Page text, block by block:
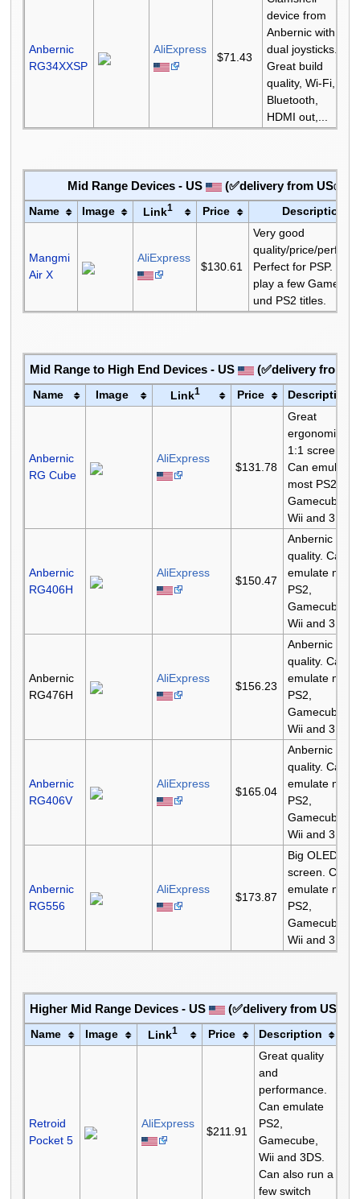
Anbernic
RG34XXSP
AliExpress
$71.43
device from
Anbernic with
dual joysticks.
Great build
quality, Wi-Fi,
Bluetooth,
HDMI out,...
Mid Range Devices - US (✅delivery from US✅)
Name Image Link1 Price Description
Mangmi
Air X
AliExpress
$130.61
Very good
quality/price/
Perfect for PSP. Can
play a few
und PS2 titles.
Mid Range to High End Devices - US (✅delivery from
Name Image Link1 Price Description
Anbernic
RG Cube
AliExpress
$131.78
Great
ergonomics.
1:1 screen.
Can emulate
most PS2,
Gamecube,
Wii and 3DS.
Anbernic
RG406H
AliExpress
$150.47
Anbernic
quality. Can
emulate most
PS2,
Gamecube,
Wii and 3DS.
Anbernic
RG476H
AliExpress
$156.23
Anbernic
quality. Can
emulate most
PS2,
Gamecube,
Wii and 3DS.
Anbernic
RG406V
AliExpress
$165.04
Anbernic
quality. Can
emulate most
PS2,
Gamecube,
Wii and 3DS.
Anbernic
RG556
AliExpress
$173.87
Big OLED
screen. Can
emulate most
PS2,
Gamecube,
Wii and 3DS.
Higher Mid Range Devices - US (✅delivery from US✅)
Name Image Link1 Price Description
Retroid
Pocket 5
AliExpress
$211.91
Great quality
and
performance.
Can emulate
PS2,
Gamecube,
Wii and 3DS.
Can also run a
few switch